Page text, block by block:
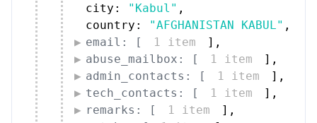
city:
"Kabul" ,
country:
"AFGHANISTAN KABUL" ,
email: [
1 item ] ,
abuse_mailbox: [
1 item ] ,
admin_contacts: [
1 item ] ,
tech_contacts: [
1 item ] ,
remarks: [
1 item ] ,